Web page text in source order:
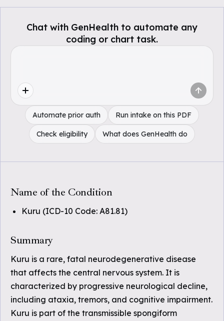
Chat with GenHealth to automate any
coding or chart task.
Automate prior auth Run intake on this PDF
Check eligibility What does GenHealth do
Name of the Condition
Kuru (ICD-10 Code: A81.81)
Summary
Kuru is a rare, fatal neurodegenerative disease
that affects the central nervous system. It is
characterized by progressive neurological decline,
including ataxia, tremors, and cognitive impairment.
Kuru is part of the transmissible spongiform